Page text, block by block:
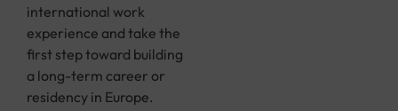
international work
experience and take the
first step toward building
a long-term career or
residency in Europe.